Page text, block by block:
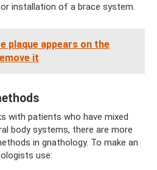
installation of a brace system.
plaque appears on the
it
with patients who have mixed
body systems, there are more
in gnathology. To make an
use: